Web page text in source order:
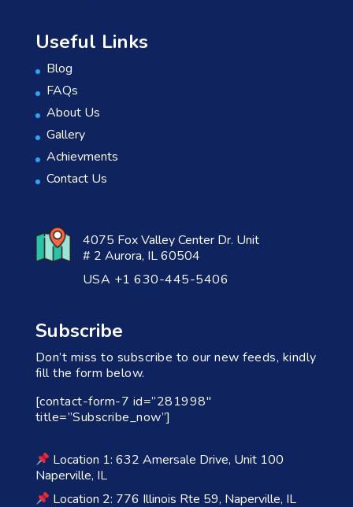
Useful Links
Blog
FAQs
About Us
Gallery
Achievments
Contact Us
4075 Fox Valley Center Dr. Unit
# 2 Aurora, IL 60504
USA +1 630-445-5406
Subscribe
Don’t miss to subscribe to our new feeds, kindly
fill the form below.
[contact-form-7 id=”281998″
title=”Subscribe_now”]
Location 1: 632 Amersale Drive, Unit 100
Naperville, IL
Location 2: 776 Illinois Rte 59, Naperville, IL